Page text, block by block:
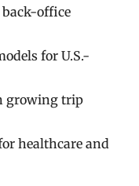
back-office
for U.S.-
growing trip
healthcare and